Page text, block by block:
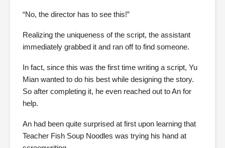
“No, the director has to see this!”
Realizing the uniqueness of the script, the assistant
immediately grabbed it and ran off to find someone.
In fact, since this was the first time writing a script, Yu
Mian wanted to do his best while designing the story.
So after completing it, he even reached out to An for
help.
An had been quite surprised at first upon learning that
Teacher Fish Soup Noodles was trying his hand at